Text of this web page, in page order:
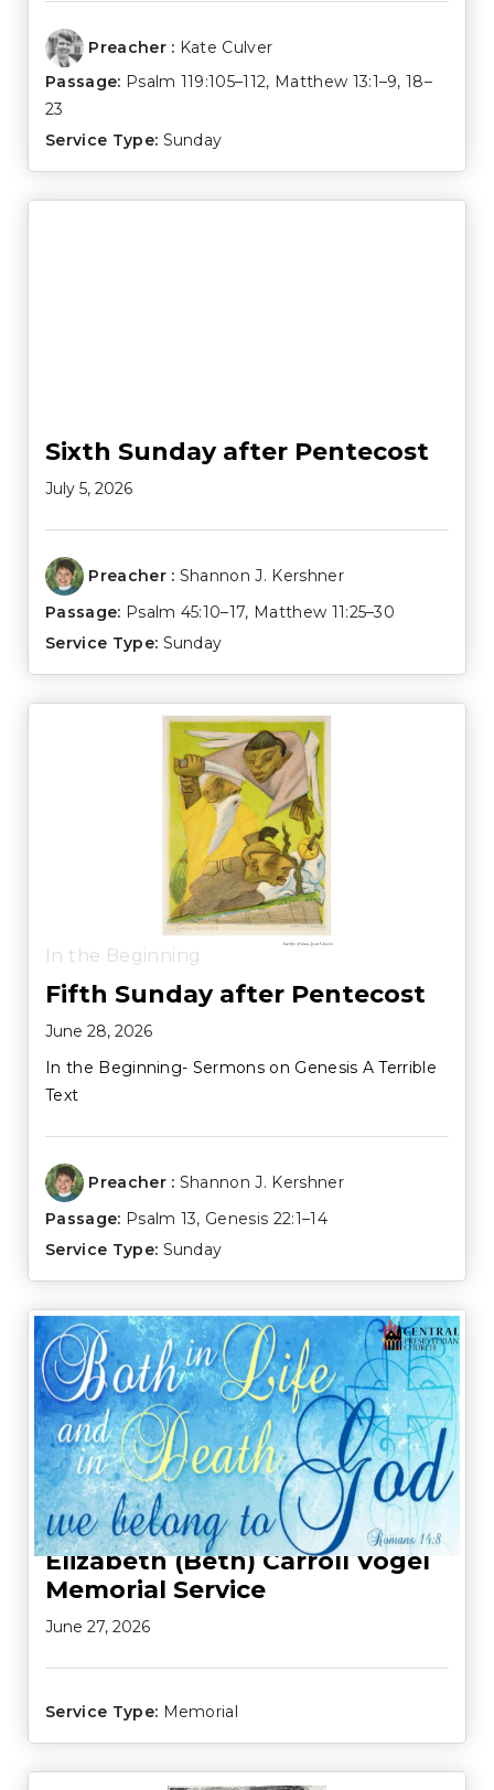
Preacher : Kate Culver
Passage: Psalm 119:105–112, Matthew 13:1–9,18–
23
Service Type: Sunday
Sixth Sunday after Pentecost
July 5, 2026
Preacher : Shannon J. Kershner
Passage: Psalm 45:10–17, Matthew 11:25–30
Service Type: Sunday
In the Beginning
Fifth Sunday after Pentecost
June 28, 2026
In the Beginning- Sermons on Genesis A Terrible
Text
Preacher : Shannon J. Kershner
Passage: Psalm 13, Genesis 22:1–14
Service Type: Sunday
Elizabeth (Beth) Carroll Vogel
Memorial Service
June 27, 2026
Service Type: Memorial